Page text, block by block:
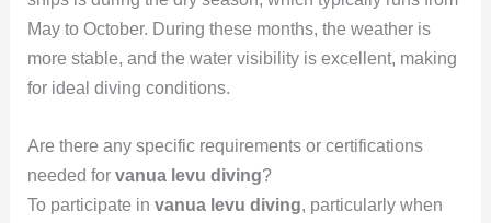
May to October. During these months, the weather is
more stable, and the water visibility is excellent, making
for ideal diving conditions.
Are there any specific requirements or certifications
needed for vanua levu diving?
To participate in vanua levu diving, particularly when